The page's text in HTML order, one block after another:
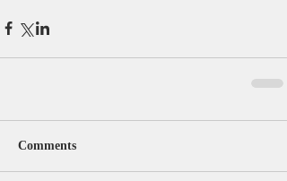
Comments